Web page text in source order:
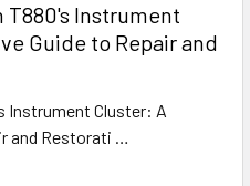
T880's Instrument
Guide to Repair and
Instrument Cluster: A
and Restorati …